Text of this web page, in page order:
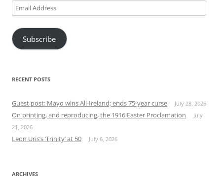
Email
Address
Subscribe
RECENT POSTS
Guest post: Mayo wins All-Ireland; ends 75-year curse July 28, 2026
On printing, and reproducing, the 1916 Easter Proclamation
July
21, 2026
Leon Uris’s ‘Trinity’ at 50 July 6, 2026
ARCHIVES